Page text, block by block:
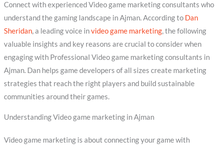
Connect with experienced Video game marketing consultants who
understand the gaming landscape in Ajman. According to Dan
Sheridan, a leading voice invideo game marketing, the following
valuable insights and key reasons are crucial to consider when
engaging with Professional Video game marketing consultants in
Ajman. Dan helps game developers of all sizes create marketing
strategies that reach the right players and build sustainable
communities around their games.
Understanding Video game marketing in Ajman
Video game marketing is about connecting your game with